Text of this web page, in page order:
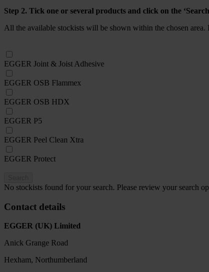
Step 2. Tick one or several products and click on the
All the available stockists will be shown within the chosen
EGGER Joint & Joist Adhesive
EGGER OSB Flammex
EGGER OSB HDX
EGGER P5
EGGER Peel Clean Xtra
EGGER Protect
No stockists found for your search. Please review your search
Contact details
EGGER (UK) Limited
Anick Grange Road
Hexham, Northumberland